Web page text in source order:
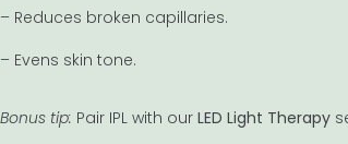
– Reduces broken capillaries.
– Evens skin tone.
Bonus tip: Pair IPL with our LED Light Therapy